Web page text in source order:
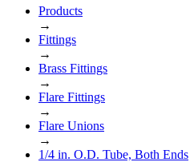
Products
→
Fittings
→
Brass Fittings
→
Flare Fittings
→
Flare Unions
→
1/4 in. O.D. Tube, Both Ends